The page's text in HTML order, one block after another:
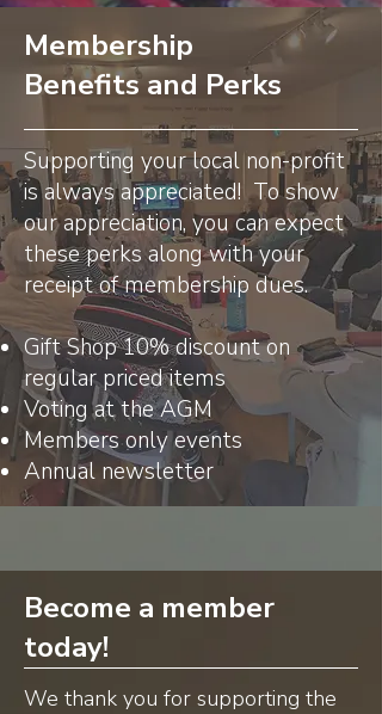
Membership
Benefits and Perks
Supporting your local non-profit
is always appreciated! To show
our appreciation, you can expect
these perks along with your
receipt of membership dues.
Gift Shop 10% discount on
regular priced items
Voting at the AGM
Members only events
Annual newsletter
Become a member
today!
We thank you for supporting the